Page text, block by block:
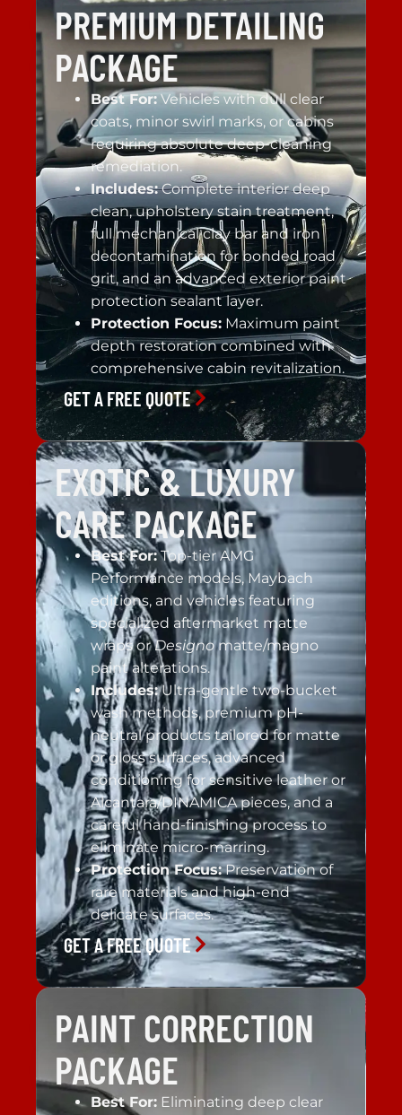
PREMIUM DETAILING
PACKAGE
Best For:Vehicles with dull clear
coats, minor swirl marks, or cabins
requiring absolute deep-cleaning
remediation.
Includes:Complete interior deep
clean, upholstery stain treatment,
full mechanical clay bar and iron
decontamination for bonded road
grit, and an advanced exterior paint
protection sealant layer.
Protection Focus: Maximum paint
depth restoration combined with
comprehensive cabin revitalization.
GET A FREE QUOTE
EXOTIC & LUXURY
CARE PACKAGE
Best For:Top-tier AMG
Performance models, Maybach
editions, and vehicles featuring
specialized aftermarket matte
wraps orDesignomatte/magno
paint alterations.
Includes:Ultra-gentle two-bucket
wash methods, premium pH-
neutral products tailored for matte
or gloss surfaces, advanced
conditioning for sensitive leather or
Alcantara/DINAMICA pieces, and a
careful hand-finishing process to
eliminate micro-marring.
Protection Focus:Preservation of
rare materials and high-end
delicate surfaces.
GET A FREE QUOTE
PAINT CORRECTION
PACKAGE
Best For: Eliminating deep clear